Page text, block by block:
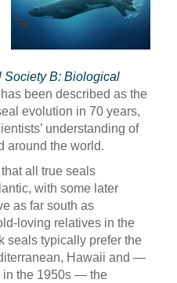
Society B: Biological
been described as the
evolution in 70 years,
understanding of
around the world.
all true seals
with some later
as far south as
loving relatives in the
seals typically prefer the
Hawaii and —
in the 1950s — the